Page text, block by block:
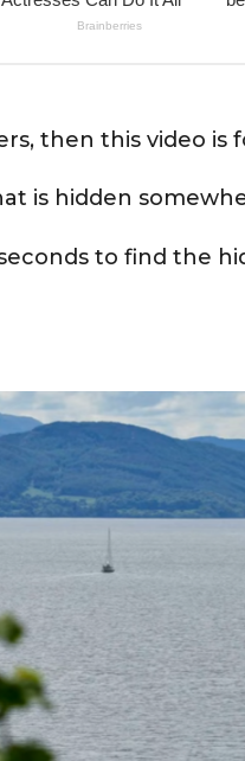
then this video is
is hidden
to find the